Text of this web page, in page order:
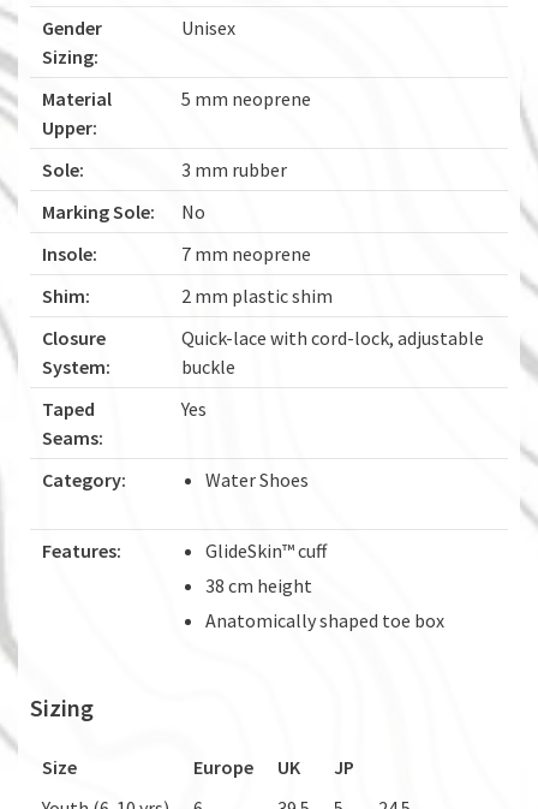
Gender
Sizing:
Unisex
Material
Upper:
5 mm neoprene
Sole:
3 mm rubber
Marking Sole:
No
Insole:
7 mm neoprene
Shim:
2 mm plastic shim
Closure
System:
Quick-lace with cord-lock, adjustable
buckle
Taped
Seams:
Yes
Category: Water Shoes
Features:
GlideSkin™ cuff
38 cm height
Anatomically shaped toe box
Sizing
Size Europe UK
JP